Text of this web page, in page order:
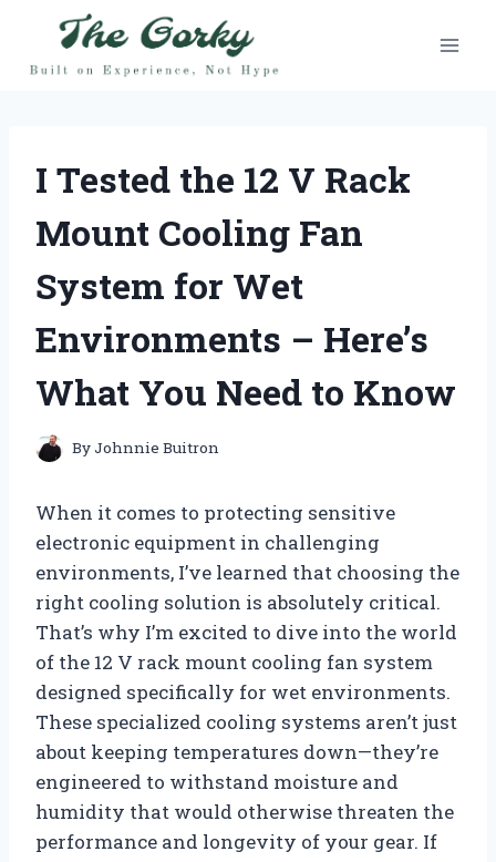
content
I Tested the 12 V Rack
Mount Cooling Fan
System for Wet
Environments – Here’s
What You Need to Know
ByJohnnie Buitron
When it comes to protecting sensitive
electronic equipment in challenging
environments, I’ve learned that choosing the
right cooling solution is absolutely critical.
That’s why I’m excited to dive into the world
of the 12 V rack mount cooling fan system
designed specifically for wet environments.
These specialized cooling systems aren’t just
about keeping temperatures down—they’re
engineered to withstand moisture and
humidity that would otherwise threaten the
performance and longevity of your gear. If